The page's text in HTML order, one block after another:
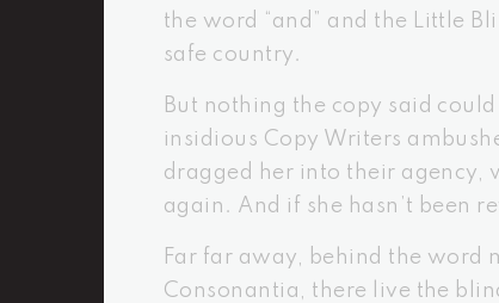
the word “and” and the Little
safe country.
But nothing the copy said
insidious Copy Writers
dragged her into their agency,
again. And if she hasn’t been
Far far away, behind the word
Consonantia, there live the